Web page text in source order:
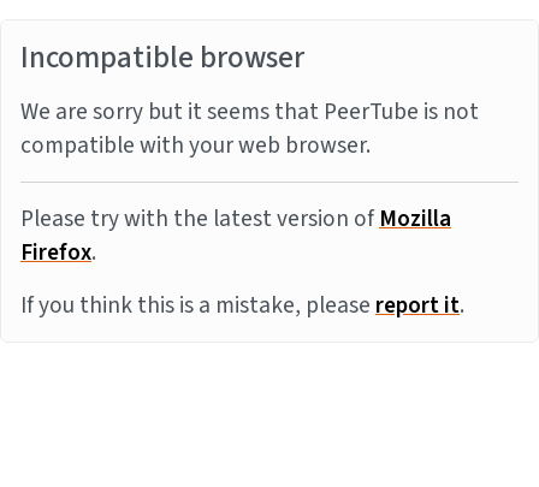
Incompatible browser
We are sorry but it seems that PeerTube is not
compatible with your web browser.
Please try with the latest version ofMozilla
Firefox.
If you think this is a mistake, pleasereport it.